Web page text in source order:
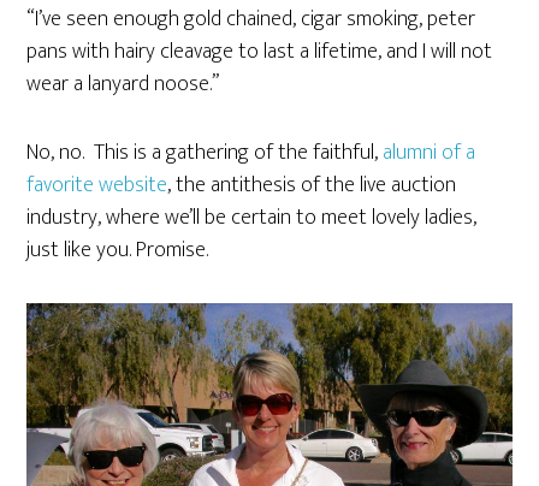
“I’ve seen enough gold chained, cigar smoking, peter
pans with hairy cleavage to last a lifetime, and I will not
wear a lanyard noose.”
No, no. This is a gathering of the faithful,alumni of a
favorite website, the antithesis of the live auction
industry, where we’ll be certain to meet lovely ladies,
just like you. Promise.